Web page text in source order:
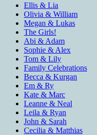
Ellis & Lia
Olivia & William
Megan & Lukas
The Girls!
Abi & Adam
Sophie & Alex
Tom & Lily
Family Celebrations
Becca & Kurgan
Em & Ry
Kate & Marc
Leanne & Neal
Leila & Ryan
John & Sarah
Cecilia & Matthias